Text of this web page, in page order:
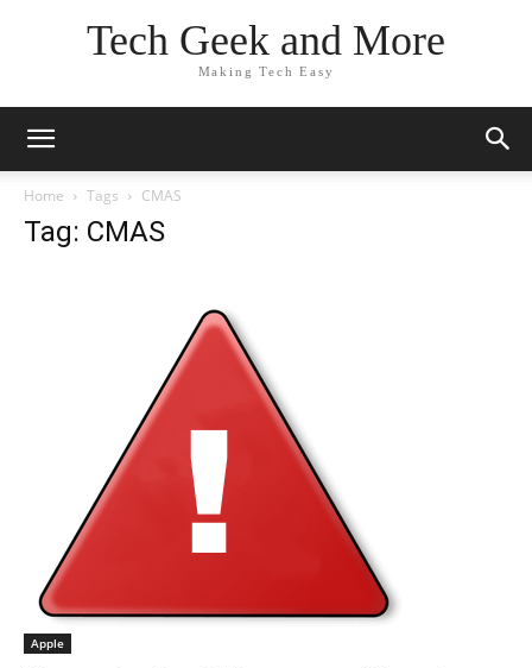
Tech Geek and More
Making Tech Easy
Home Tags CMAS
Tag: CMAS
Apple